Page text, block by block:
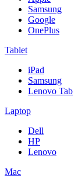
Samsung
Google
OnePlus
Tablet
iPad
Samsung
Lenovo Tab
Laptop
Dell
HP
Lenovo
Mac